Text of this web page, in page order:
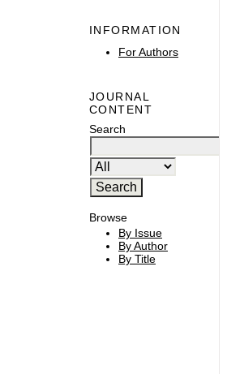
INFORMATION
For Authors
JOURNAL
CONTENT
Search
Browse
By Issue
By Author
By Title